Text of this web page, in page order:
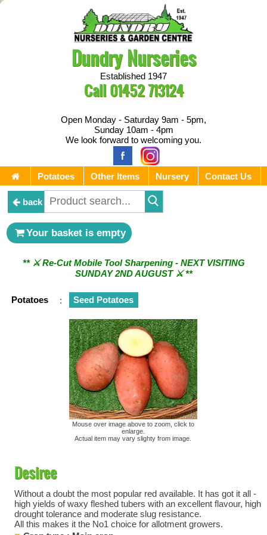
Dundry Nurseries
Established 1947
Call01452 713124
Open Monday - Saturday 9am - 5pm,
Sunday 10am - 4pm
We look forward to welcoming you.
Potatoes Other Items Nursery Contact Us
back
Your basket is empty
** ⚔︎ Re-Cut Mobile Tool Sharpening - NEXT VISITING
SUNDAY 2ND AUGUST ⚔︎ **
** ⚔︎ Re-Cut Mobile Tool Sharpening - Visiting every 1st
Sunday & every 3rd Saturday of the month ⚔︎ **
Potatoes : Seed Potatoes
Mouse over image above to zoom, click to
enlarge.
Actual item may vary slighty from image.
Desiree
Without a doubt the most popular red available. It has got it all -
high yields of waxy fleshed tubers with an excellent flavour, high
drought tolerance and moderate slug resistance.
All this makes it the No1 choice for allotment growers.